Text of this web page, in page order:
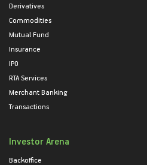
Derivatives
Commodities
Mutual Fund
Insurance
IPO
RTA Services
Merchant Banking
Transactions
Investor Arena
Backoffice